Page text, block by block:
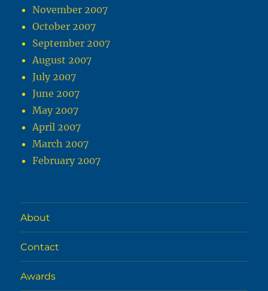
November 2007
October 2007
September 2007
August 2007
July 2007
June 2007
May 2007
April 2007
March 2007
February 2007
About
Contact
Awards